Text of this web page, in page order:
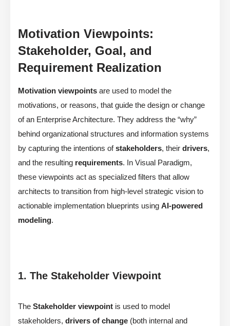
Motivation Viewpoints:
Stakeholder, Goal, and
Requirement Realization
Motivation viewpoints are used to model the
motivations, or reasons, that guide the design or change
of an Enterprise Architecture. They address the “why”
behind organizational structures and information systems
by capturing the intentions ofstakeholders, their drivers,
and the resulting requirements. In Visual Paradigm,
these viewpoints act as specialized filters that allow
architects to transition from high-level strategic vision to
actionable implementation blueprints using AI-powered
modeling.
1. The Stakeholder Viewpoint
The Stakeholder viewpoint is used to model
stakeholders, drivers of change (both internal and